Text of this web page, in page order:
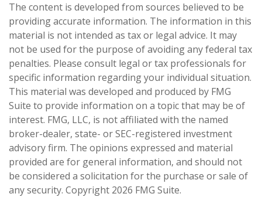
The content is developed from sources believed to be
providing accurate information. The information in this
material is not intended as tax or legal advice. It may
not be used for the purpose of avoiding any federal tax
penalties. Please consult legal or tax professionals for
specific information regarding your individual situation.
This material was developed and produced by FMG
Suite to provide information on a topic that may be of
interest. FMG, LLC, is not affiliated with the named
broker-dealer, state- or SEC-registered investment
advisory firm. The opinions expressed and material
provided are for general information, and should not
be considered a solicitation for the purchase or sale of
any security. Copyright 2026 FMG Suite.